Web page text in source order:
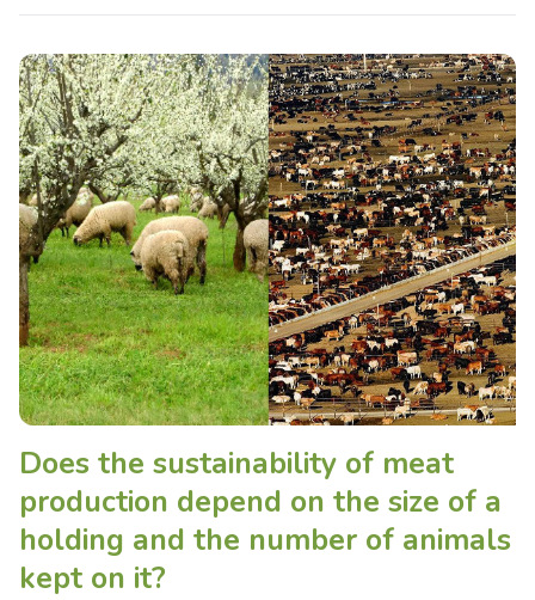
Does the sustainability of meat
production depend on the size of a
holding and the number of animals
kept on it?